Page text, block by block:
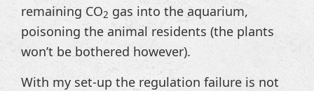
remaining CO2 gas into the aquarium,
poisoning the animal residents (the plants
won’t be bothered however).
With my set-up the regulation failure is not